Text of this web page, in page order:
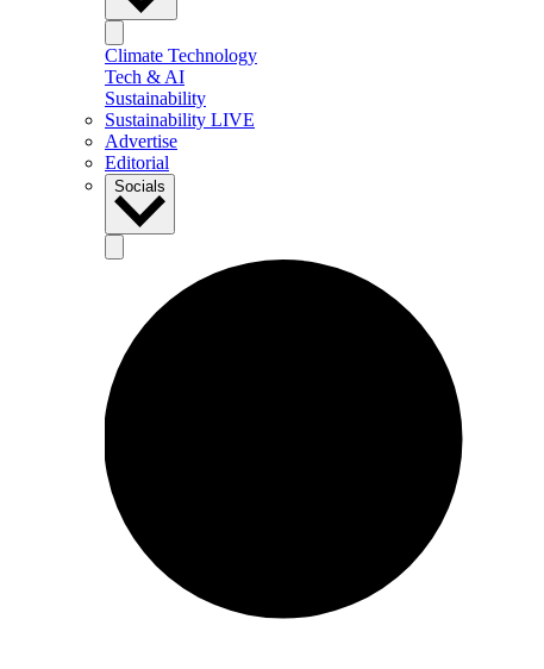
Climate Technology
Tech & AI
Sustainability
Sustainability LIVE
Advertise
Editorial
Socials